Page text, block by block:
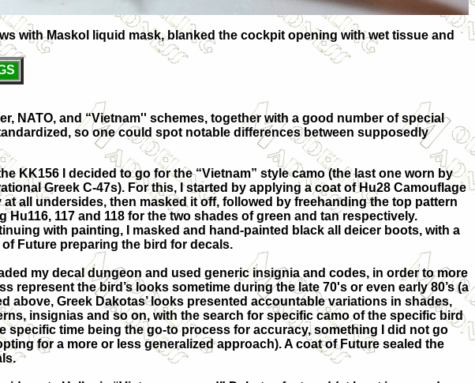
with Maskol liquid mask, blanked the cockpit opening with wet tissue and
NATO, and “Vietnam'' schemes, together with a good number of special
so one could spot notable differences between supposedly
KK156 I decided to go for the “Vietnam” style camo (the last one worn by
Greek C-47s). For this, I started by applying a coat of Hu28 Camouflage
at all undersides, then masked it off, followed by freehanding the top pattern
Hu116, 117 and 118 for the two shades of green and tan respectively.
with painting, I masked and hand-painted black all deicer boots, with a
Future preparing the bird for decals.
my decal dungeon and used generic insignia and codes, in order to more
represent the bird’s looks sometime during the late 70's or even early 80’s (a
above, Greek Dakotas’ looks presented accountable variations in shades,
insignias and so on, with the search for specific camo of the specific bird
specific time being the go-to process for accuracy, something I did not go
for a more or less generalized approach). A coat of Future sealed the